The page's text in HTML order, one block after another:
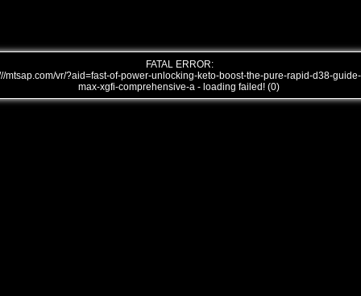
FATAL ERROR:
mtsap.com/vr/?aid=fast-of-power-unlocking-keto-boost-the-pure-rapid-d38-guide-
max-xgfi-comprehensive-a - loading failed! (0)